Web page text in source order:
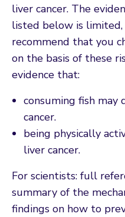
liver cancer. The
listed below is
recommend that you
on the basis of these
evidence that:
consuming fish may
cancer.
being physically
liver cancer.
For scientists: full
summary of the
findings on how to